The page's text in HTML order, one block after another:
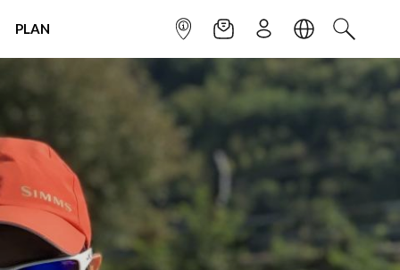
PLAN INFOPOINTNEWSLETTER
SIGN UPLANGUAGE
SEARCH